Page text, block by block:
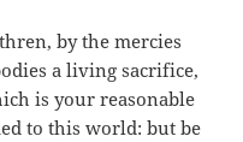
by the mercies
a living sacrifice,
is your reasonable
to this world: but be